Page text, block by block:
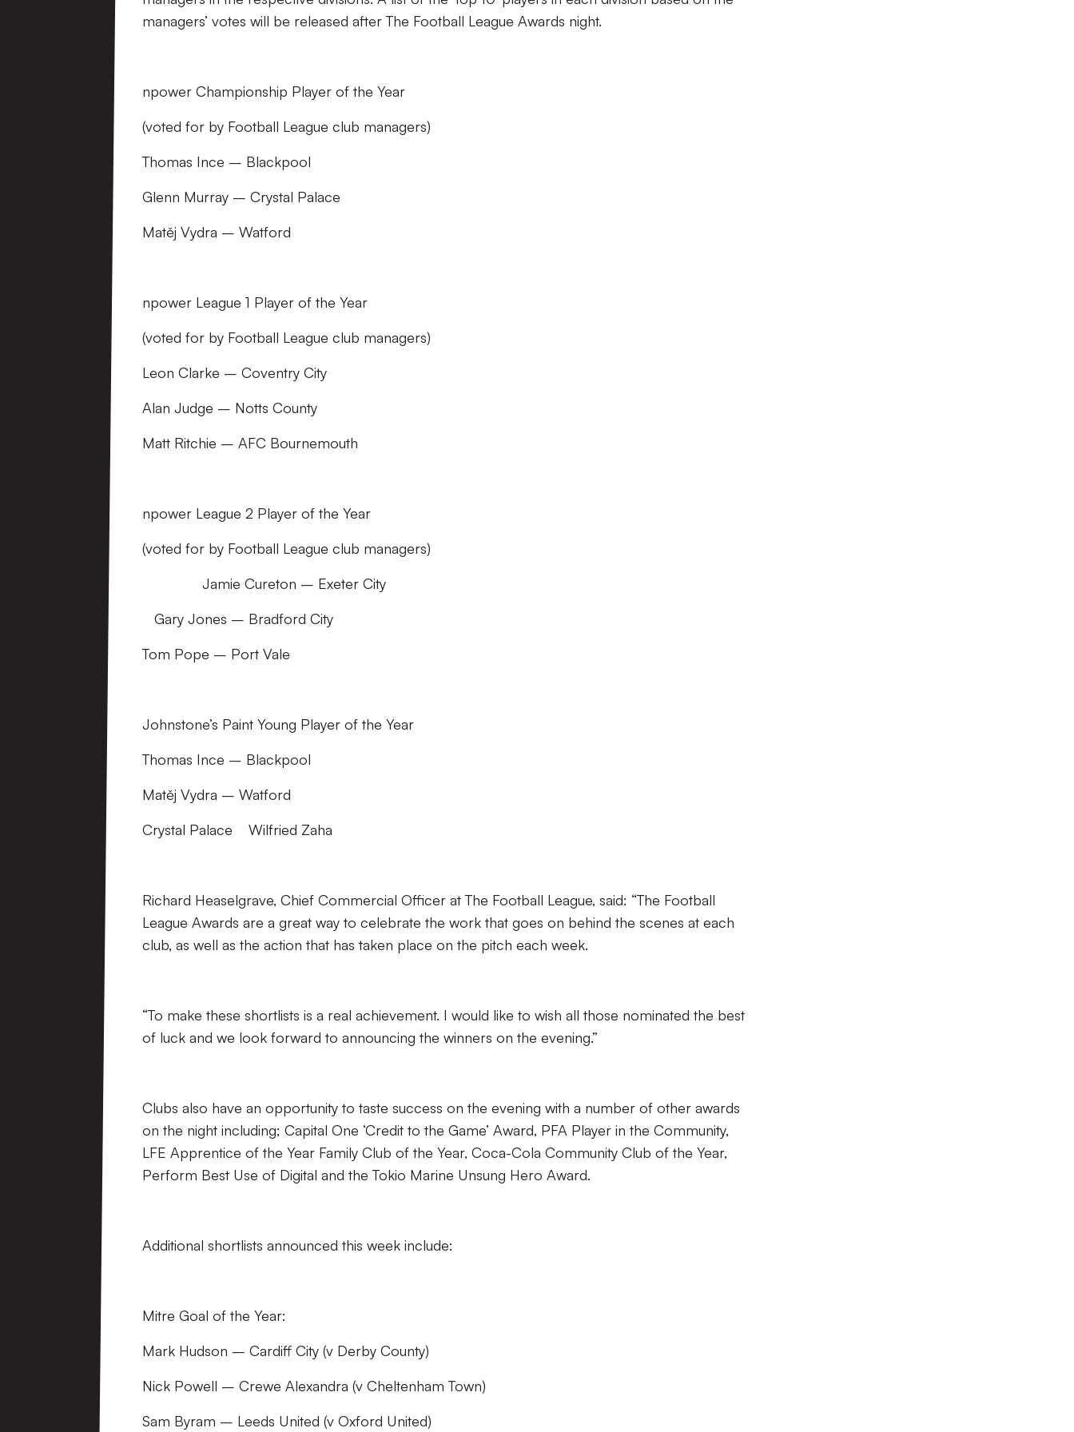
managers’ votes will be released after The Football League Awards night.
npower Championship Player of the Year
(voted for by Football League club managers)
Thomas Ince – Blackpool
Glenn Murray – Crystal Palace
Matěj Vydra – Watford
npower League 1 Player of the Year
(voted for by Football League club managers)
Leon Clarke – Coventry City
Alan Judge – Notts County
Matt Ritchie – AFC Bournemouth
npower League 2 Player of the Year
(voted for by Football League club managers)
Jamie Cureton – Exeter City
Gary Jones – Bradford City
Tom Pope – Port Vale
Johnstone’s Paint Young Player of the Year
Thomas Ince – Blackpool
Matěj Vydra – Watford
Crystal Palace Wilfried Zaha
Richard Heaselgrave, Chief Commercial Officer at The Football League, said: “The Football
League Awards are a great way to celebrate the work that goes on behind the scenes at each
club, as well as the action that has taken place on the pitch each week.
“To make these shortlists is a real achievement. I would like to wish all those nominated the best
of luck and we look forward to announcing the winners on the evening.”
Clubs also have an opportunity to taste success on the evening with a number of other awards
on the night including; Capital One ‘Credit to the Game’ Award, PFA Player in the Community,
LFE Apprentice of the Year Family Club of the Year, Coca-Cola Community Club of the Year,
Perform Best Use of Digital and the Tokio Marine Unsung Hero Award.
Additional shortlists announced this week include:
Mitre Goal of the Year:
Mark Hudson – Cardiff City (v Derby County)
Nick Powell – Crewe Alexandra (v Cheltenham Town)
Sam Byram – Leeds United (v Oxford United)